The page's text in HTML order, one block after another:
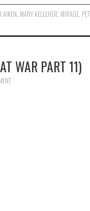
AIKEN, MARY KELLEHER, MIRAGE,
WAR PART 11)